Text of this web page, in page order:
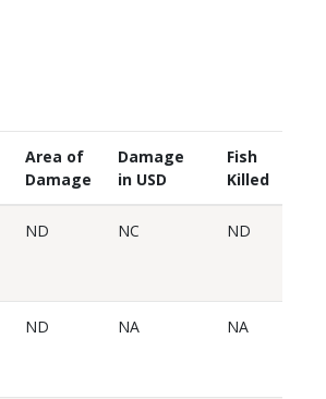
Area of
Damage
Damage
in USD
Fish
Killed
ND NC ND
ND NA NA